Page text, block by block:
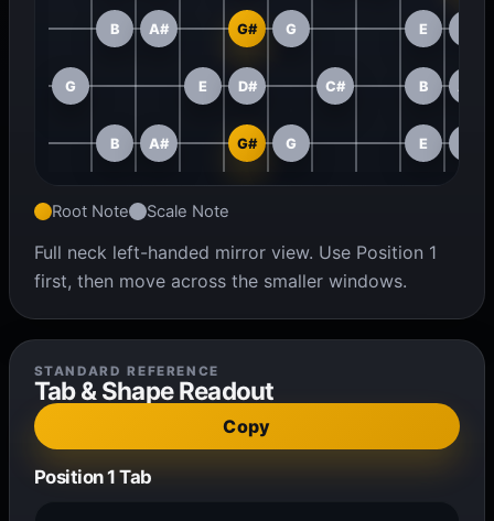
B A# G# G E
G E D# C# B
B A# G# G E
Root Note Scale Note
Full neck left-handed mirror view. Use Position 1
first, then move across the smaller windows.
STANDARD REFERENCE
Tab & Shape Readout
Copy
Position 1 Tab